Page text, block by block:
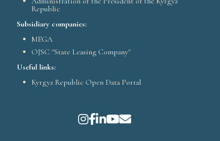
Republic
Subsidiary companies:
MEGA
OJSC "State Leasing Company"
Useful links:
Kyrgyz Republic Open Data Portal